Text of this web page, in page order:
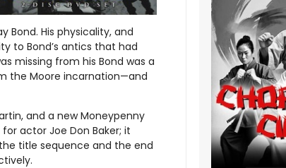
His physicality, and
to Bond’s antics that had
missing from his Bond was a
the Moore incarnation—and
and a new Moneypenny
actor Joe Don Baker; it
title sequence and the end